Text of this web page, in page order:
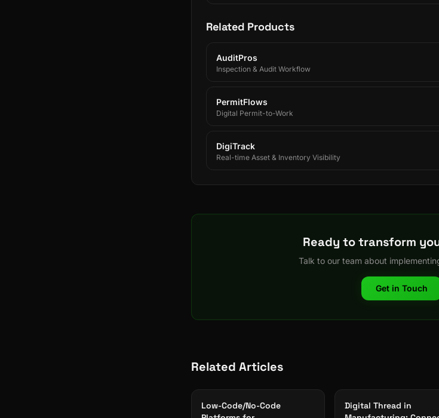
Related Products
AuditPros
Inspection & Audit Workflow
PermitFlows
Digital Permit-to-Work
DigiTrack
Real-time Asset & Inventory Visibility
Ready to transform
Talk to our team about
Get in Touch
Related Articles
Low-Code/No-Code
Digital Thread in